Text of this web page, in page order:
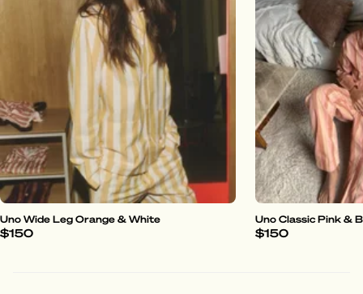
Uno Wide Leg Orange & White
$150
Uno Classic Pink &
$150